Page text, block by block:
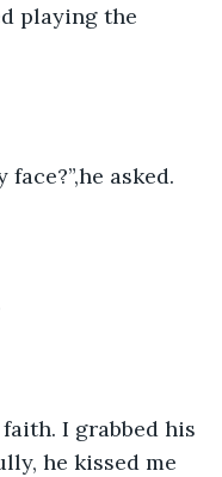
playing the
asked.
I grabbed his
he kissed me